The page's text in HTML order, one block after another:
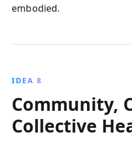
embodied.
IDEA 8
Community,
Collective